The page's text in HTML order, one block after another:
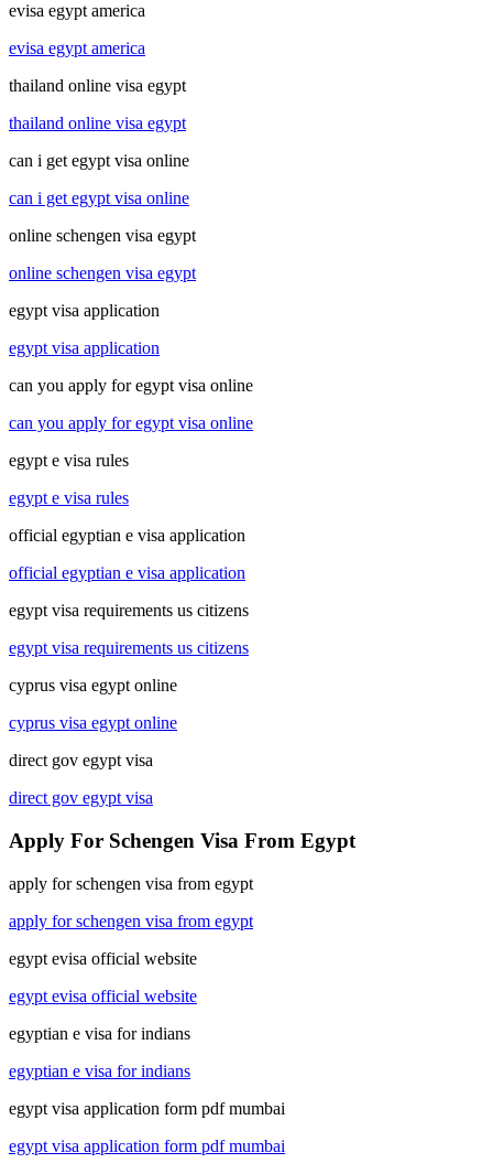
evisa egypt america
evisa egypt america
thailand online visa egypt
thailand online visa egypt
can i get egypt visa online
can i get egypt visa online
online schengen visa egypt
online schengen visa egypt
egypt visa application
egypt visa application
can you apply for egypt visa online
can you apply for egypt visa online
egypt e visa rules
egypt e visa rules
official egyptian e visa application
official egyptian e visa application
egypt visa requirements us citizens
egypt visa requirements us citizens
cyprus visa egypt online
cyprus visa egypt online
direct gov egypt visa
direct gov egypt visa
Apply For Schengen Visa From Egypt
apply for schengen visa from egypt
apply for schengen visa from egypt
egypt evisa official website
egypt evisa official website
egyptian e visa for indians
egyptian e visa for indians
egypt visa application form pdf mumbai
egypt visa application form pdf mumbai